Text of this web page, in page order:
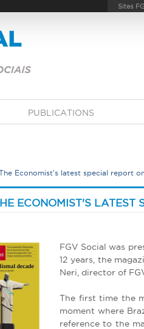
PUBLICATIONS
Economist's latest special report
ECONOMIST'S LATEST
FGV Social was
12 years, the
Neri, director of
The first time the
moment where
reference to the